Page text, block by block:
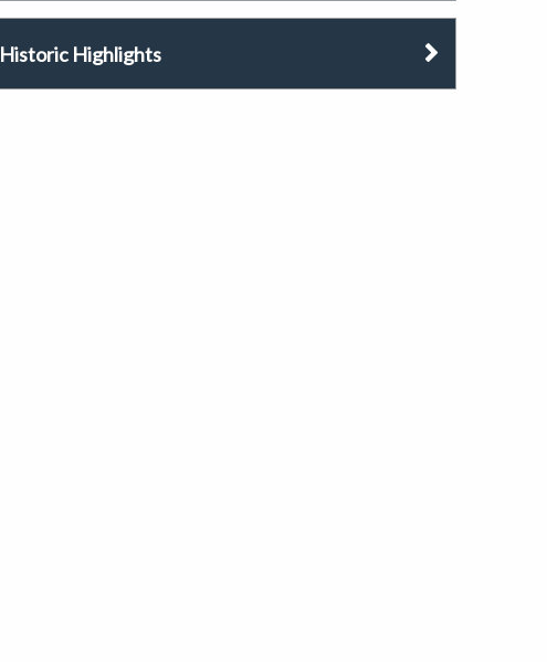
Historic Highlights